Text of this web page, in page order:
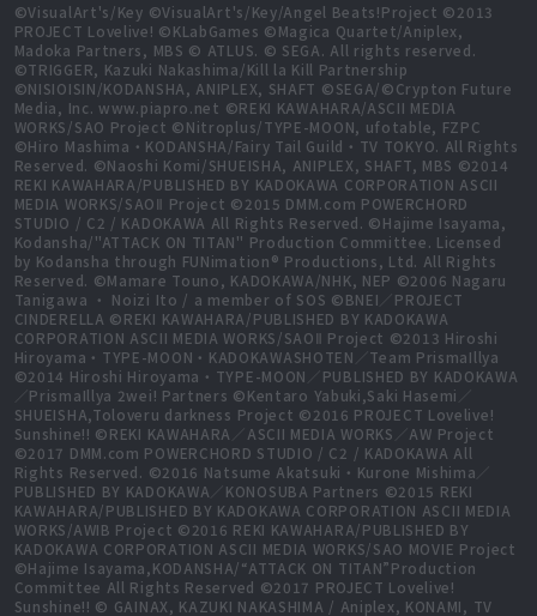
©VisualArt's/Key ©VisualArt's/Key/Angel Beats!Project ©2013
PROJECT Lovelive! ©KLabGames ©Magica Quartet/Aniplex,
Madoka Partners, MBS © ATLUS. © SEGA. All rights reserved.
©TRIGGER, Kazuki Nakashima/Kill la Kill Partnership
©NISIOISIN/KODANSHA, ANIPLEX, SHAFT ©SEGA/©Crypton Future
Media, Inc. www.piapro.net ©REKI KAWAHARA/ASCII MEDIA
WORKS/SAO Project ©Nitroplus/TYPE-MOON, ufotable, FZPC
©Hiro Mashima・KODANSHA/Fairy Tail Guild・TV TOKYO. All Rights
Reserved. ©Naoshi Komi/SHUEISHA, ANIPLEX, SHAFT, MBS ©2014
REKI KAWAHARA/PUBLISHED BY KADOKAWA CORPORATION ASCII
MEDIA WORKS/SAOⅡ Project ©2015 DMM.com POWERCHORD
STUDIO / C2 / KADOKAWA All Rights Reserved. ©Hajime Isayama,
Kodansha/"ATTACK ON TITAN" Production Committee. Licensed
by Kodansha through FUNimation® Productions, Ltd. All Rights
Reserved. ©Mamare Touno, KADOKAWA/NHK, NEP ©2006 Nagaru
Tanigawa ・ Noizi Ito / a member of SOS ©BNEI／PROJECT
CINDERELLA ©REKI KAWAHARA/PUBLISHED BY KADOKAWA
CORPORATION ASCII MEDIA WORKS/SAOⅡ Project ©2013 Hiroshi
Hiroyama・TYPE-MOON・KADOKAWASHOTEN／Team PrismaIllya
©2014 Hiroshi Hiroyama・TYPE-MOON／PUBLISHED BY KADOKAWA
／PrismaIllya 2wei! Partners ©Kentaro Yabuki,Saki Hasemi／
SHUEISHA,Toloveru darkness Project ©2016 PROJECT Lovelive!
Sunshine!! ©REKI KAWAHARA／ASCII MEDIA WORKS／AW Project
©2017 DMM.com POWERCHORD STUDIO / C2 / KADOKAWA All
Rights Reserved. ©2016 Natsume Akatsuki・Kurone Mishima／
PUBLISHED BY KADOKAWA／KONOSUBA Partners ©2015 REKI
KAWAHARA/PUBLISHED BY KADOKAWA CORPORATION ASCII MEDIA
WORKS/AWIB Project ©2016 REKI KAWAHARA/PUBLISHED BY
KADOKAWA CORPORATION ASCII MEDIA WORKS/SAO MOVIE Project
©Hajime Isayama,KODANSHA/“ATTACK ON TITAN”Production
Committee All Rights Reserved ©2017 PROJECT Lovelive!
Sunshine!! © GAINAX, KAZUKI NAKASHIMA / Aniplex, KONAMI, TV